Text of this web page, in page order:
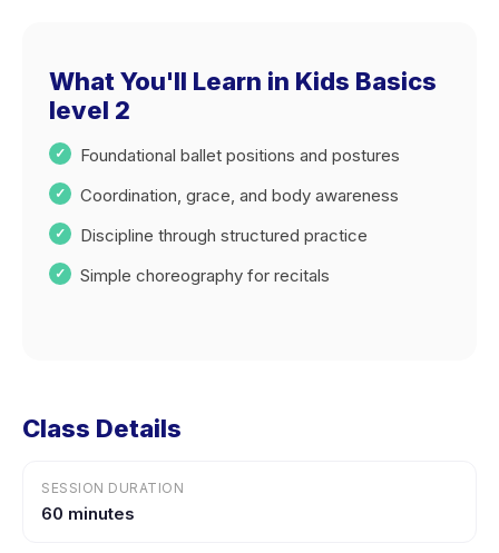
What You'll Learn in Kids Basics
level 2
Foundational ballet positions and postures
Coordination, grace, and body awareness
Discipline through structured practice
Simple choreography for recitals
Class Details
SESSION DURATION
60 minutes